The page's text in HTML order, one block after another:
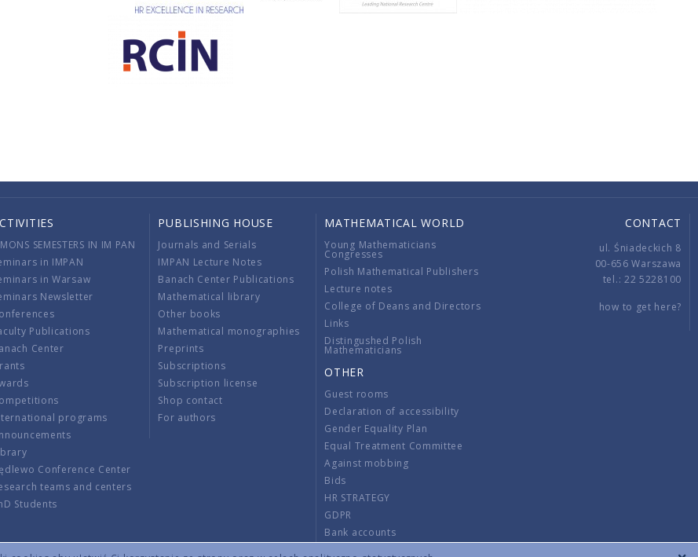
SEMESTERS IN IM PAN
in IMPAN
in Warsaw
Newsletter
Publications
Center
programs
Conference Center
teams and centers
Students
PUBLISHING HOUSE
Journals and Serials
IMPAN Lecture Notes
Banach Center Publications
Mathematical library
Other books
Mathematical monographies
Preprints
Subscriptions
Subscription license
Shop contact
For authors
MATHEMATICAL WORLD
Young Mathematicians
Congresses
Polish Mathematical Publishers
Lecture notes
College of Deans and Directors
Links
Distingushed Polish
Mathematicians
OTHER
Guest rooms
Declaration of accessibility
Gender Equality Plan
Equal Treatment Committee
Against mobbing
Bids
HR STRATEGY
GDPR
Bank accounts
CONTACT
ul. Śniadeckich 8
00-656 Warszawa
tel.: 22 5228100
how to get here?